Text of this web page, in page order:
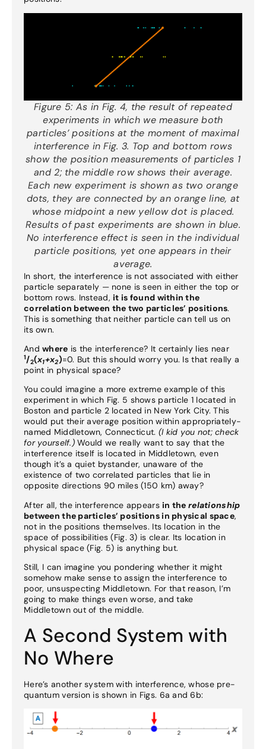
Figure 5: As in Fig. 4, the result of repeated
experiments in which we measure both
particles’ positions at the moment of maximal
interference in Fig. 3. Top and bottom rows
show the position measurements of particles 1
and 2; the middle row shows their average.
Each new experiment is shown as two orange
dots, they are connected by an orange line, at
whose midpoint a new yellow dot is placed.
Results of past experiments are shown in blue.
No interference effect is seen in the individual
particle positions, yet one appears in their
average.
In short, the interference is not associated with either
particle separately — none is seen in either the top or
bottom rows. Instead,it is found within the
correlation between the two particles’ positions.
This is something that neither particle can tell us on
its own.
Andwhere is the interference? It certainly lies near
1/2(x1+x2)=0. But this should worry you. Is that really a
point in physical space?
You could imagine a more extreme example of this
experiment in which Fig. 5 shows particle 1 located in
Boston and particle 2 located in New York City. This
would put their average position within appropriately-
named Middletown, Connecticut. (I kid you not; check
for yourself.)Would we really want to say that the
interference itself is located in Middletown, even
though it’s a quiet bystander, unaware of the
existence of two correlated particles that lie in
opposite directions 90 miles (150 km) away?
After all, the interference appearsin therelationship
between the particles’ positions in physical space,
not in the positions themselves. Its location in the
space of possibilities (Fig. 3) is clear. Its location in
physical space (Fig. 5) is anything but.
Still, I can imagine you pondering whether it might
somehow make sense to assign the interference to
poor, unsuspecting Middletown. For that reason, I’m
going to make things even worse, and take
Middletown out of the middle.
A Second System with
No Where
Here’s another system with interference, whose pre-
quantum version is shown in Figs. 6a and 6b: